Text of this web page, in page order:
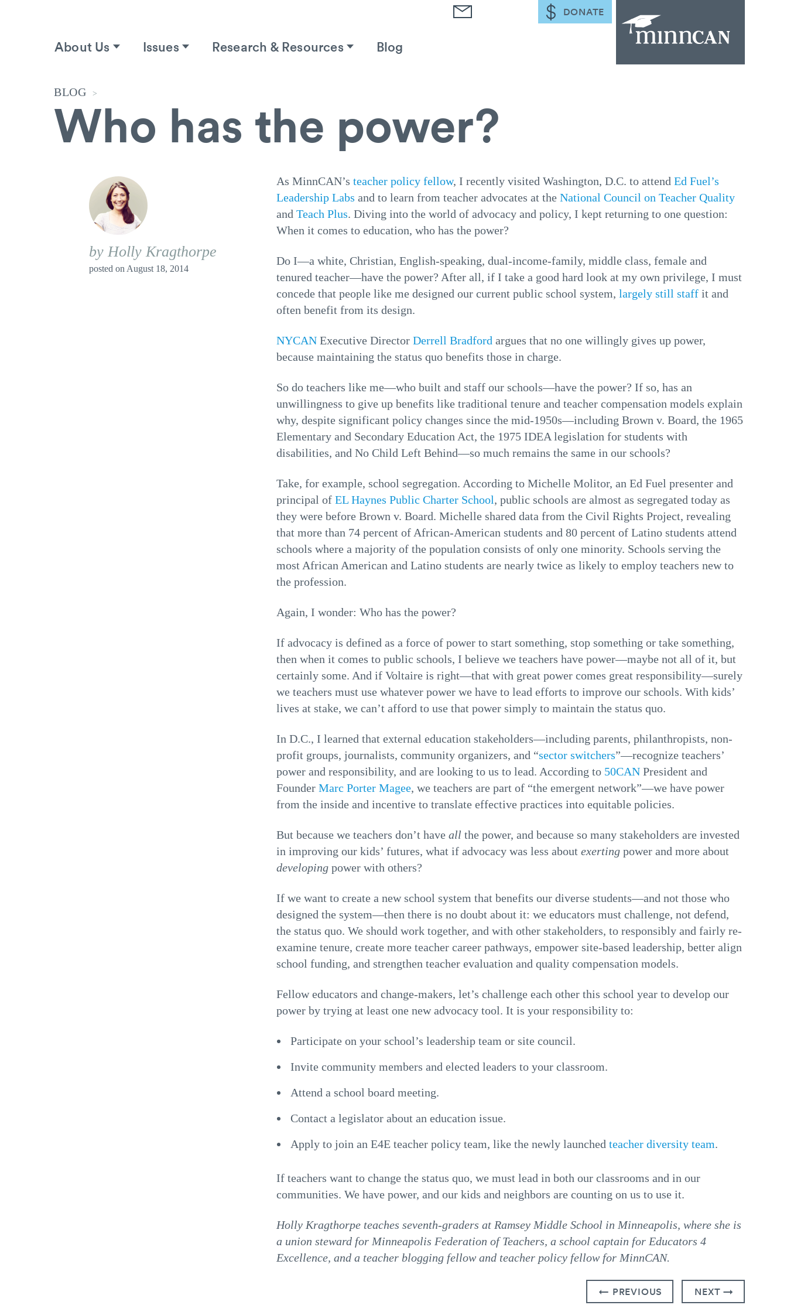
About Us Issues Research & Resources Blog
DONATE
BLOG >
Who has the power?
by Holly Kragthorpe
posted on August 18, 2014
As MinnCAN’s teacher policy fellow, I recently visited Washington, D.C. to attend Ed Fuel’s
Leadership Labs and to learn from teacher advocates at the National Council on Teacher Quality
and Teach Plus. Diving into the world of advocacy and policy, I kept returning to one question:
When it comes to education, who has the power?
Do I—a white, Christian, English-speaking, dual-income-family, middle class, female and
tenured teacher—have the power? After all, if I take a good hard look at my own privilege, I must
concede that people like me designed our current public school system, largely still staff it and
often benefit from its design.
NYCAN Executive Director Derrell Bradford argues that no one willingly gives up power,
because maintaining the status quo benefits those in charge.
So do teachers like me—who built and staff our schools—have the power? If so, has an
unwillingness to give up benefits like traditional tenure and teacher compensation models explain
why, despite significant policy changes since the mid-1950s—including Brown v. Board, the 1965
Elementary and Secondary Education Act, the 1975 IDEA legislation for students with
disabilities, and No Child Left Behind—so much remains the same in our schools?
Take, for example, school segregation. According to Michelle Molitor, an Ed Fuel presenter and
principal of EL Haynes Public Charter School, public schools are almost as segregated today as
they were before Brown v. Board. Michelle shared data from the Civil Rights Project, revealing
that more than 74 percent of African-American students and 80 percent of Latino students attend
schools where a majority of the population consists of only one minority. Schools serving the
most African American and Latino students are nearly twice as likely to employ teachers new to
the profession.
Again, I wonder: Who has the power?
If advocacy is defined as a force of power to start something, stop something or take something,
then when it comes to public schools, I believe we teachers have power—maybe not all of it, but
certainly some. And if Voltaire is right—that with great power comes great responsibility—surely
we teachers must use whatever power we have to lead efforts to improve our schools. With kids’
lives at stake, we can’t afford to use that power simply to maintain the status quo.
In D.C., I learned that external education stakeholders—including parents, philanthropists, non-
profit groups, journalists, community organizers, and “sector switchers”—recognize teachers’
power and responsibility, and are looking to us to lead. According to 50CAN President and
Founder Marc Porter Magee, we teachers are part of “the emergent network”—we have power
from the inside and incentive to translate effective practices into equitable policies.
But because we teachers don’t have all the power, and because so many stakeholders are invested
in improving our kids’ futures, what if advocacy was less about exerting power and more about
developing power with others?
If we want to create a new school system that benefits our diverse students—and not those who
designed the system—then there is no doubt about it: we educators must challenge, not defend,
the status quo. We should work together, and with other stakeholders, to responsibly and fairly re-
examine tenure, create more teacher career pathways, empower site-based leadership, better align
school funding, and strengthen teacher evaluation and quality compensation models.
Fellow educators and change-makers, let’s challenge each other this school year to develop our
power by trying at least one new advocacy tool. It is your responsibility to:
Participate on your school’s leadership team or site council.
Invite community members and elected leaders to your classroom.
Attend a school board meeting.
Contact a legislator about an education issue.
Apply to join an E4E teacher policy team, like the newly launched teacher diversity team.
If teachers want to change the status quo, we must lead in both our classrooms and in our
communities. We have power, and our kids and neighbors are counting on us to use it.
Holly Kragthorpe teaches seventh-graders at Ramsey Middle School in Minneapolis, where she is
a union steward for Minneapolis Federation of Teachers, a school captain for Educators 4
Excellence, and a teacher blogging fellow and teacher policy fellow for MinnCAN.
← PREVIOUS NEXT →